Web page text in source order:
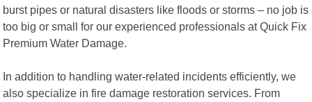
burst pipes or natural disasters like floods or storms – no job is
too big or small for our experienced professionals at Quick Fix
Premium Water Damage.
In addition to handling water-related incidents efficiently, we
also specialize in fire damage restoration services. From